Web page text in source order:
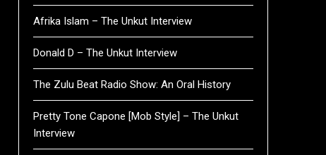
Afrika Islam – The Unkut Interview
Donald D – The Unkut Interview
The Zulu Beat Radio Show: An Oral History
Pretty Tone Capone [Mob Style] – The Unkut
Interview